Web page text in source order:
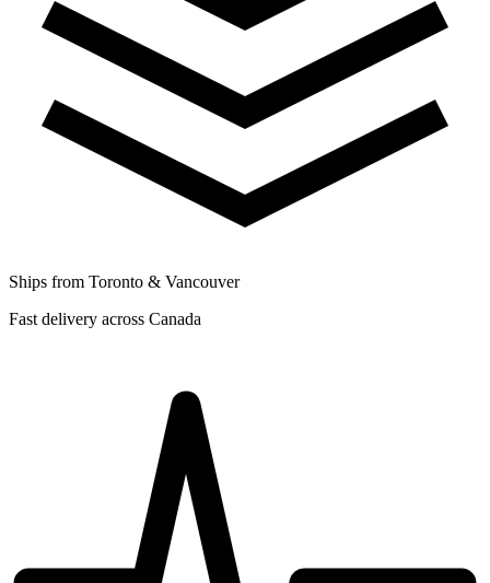
Ships from Toronto & Vancouver
Fast delivery across Canada